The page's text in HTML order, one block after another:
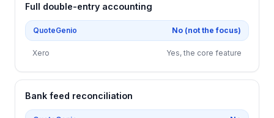
Full double-entry accounting
QuoteGenio No (not the focus)
Xero Yes, the core feature
Bank feed reconciliation